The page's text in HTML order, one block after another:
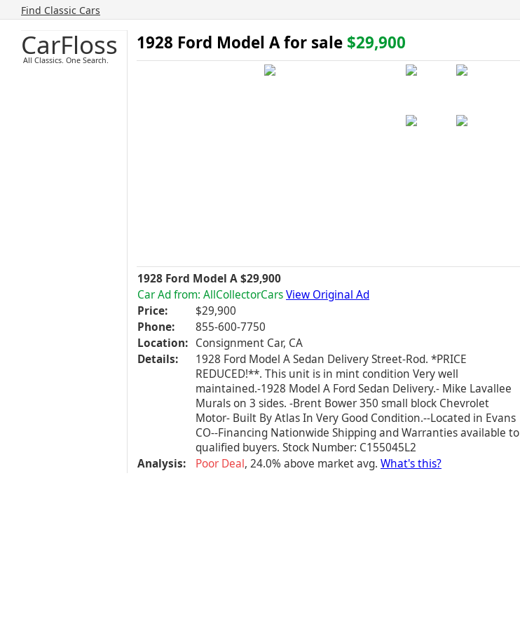
Find Classic Cars
CarFloss
All Classics. One Search.
1928 Ford Model A for sale $29,900
1928 Ford Model A $29,900
Car Ad from: AllCollectorCarsView Original Ad
Price:
$29,900
Phone:
855-600-7750
Location: Consignment Car, CA
Details:
1928 Ford Model A Sedan Delivery Street-Rod. *PRICE
REDUCED!**. This unit is in mint condition Very well
maintained.-1928 Model A Ford Sedan Delivery.- Mike Lavallee
Murals on 3 sides. -Brent Bower 350 small block Chevrolet
Motor- Built By Atlas In Very Good Condition.--Located in Evans
CO--Financing Nationwide Shipping and Warranties available to
qualified buyers. Stock Number: C155045L2
Analysis:
Poor Deal, 24.0% above market avg. What's this?